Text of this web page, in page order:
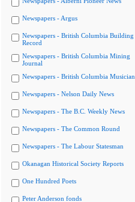
Newspapers - Argus
Newspapers - British Columbia Building
Record
Newspapers - British Columbia Mining
Journal
Newspapers - British Columbia Musician
Newspapers - Nelson Daily News
Newspapers - The B.C. Weekly News
Newspapers - The Common Round
Newspapers - The Labour Statesman
Okanagan Historical Society Reports
One Hundred Poets
Peter Anderson fonds